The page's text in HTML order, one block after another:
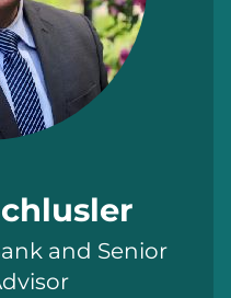
and Senior